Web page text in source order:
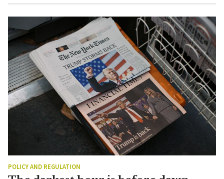
POLICY AND REGULATION